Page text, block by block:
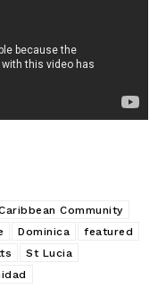
Community
Dominica
featured
St Lucia